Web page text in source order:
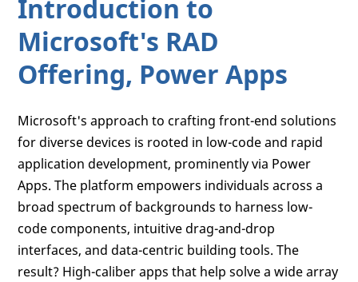
Introduction to
Microsoft's RAD
Offering, Power Apps
Microsoft's approach to crafting front-end solutions
for diverse devices is rooted in low-code and rapid
application development, prominently via Power
Apps. The platform empowers individuals across a
broad spectrum of backgrounds to harness low-
code components, intuitive drag-and-drop
interfaces, and data-centric building tools. The
result? High-caliber apps that help solve a wide array